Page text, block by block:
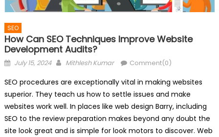
SEO
How Can SEO Techniques Improve Website
Development Audits?
Posted
July 15, 2024 Author
Mithlesh Kumar Comment(0)
SEO procedures are exceptionally vital in making websites
superior. They teach us how to settle issues and make
websites work well. In places like web design Barry, including
SEO to the review preparation makes beyond any doubt the
site look great and is simple for look motors to discover. Web